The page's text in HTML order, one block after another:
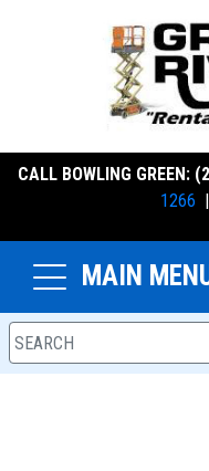
CALL BOWLING GREEN:
1266
MAIN